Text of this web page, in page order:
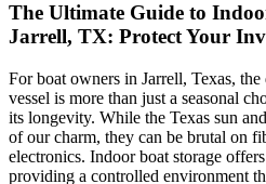
The Ultimate Guide to
Jarrell, TX: Protect Your
For boat owners in Jarrell, Texas,
vessel is more than just a seasonal
its longevity. While the Texas sun
of our charm, they can be brutal on
electronics. Indoor boat storage
providing a controlled environment